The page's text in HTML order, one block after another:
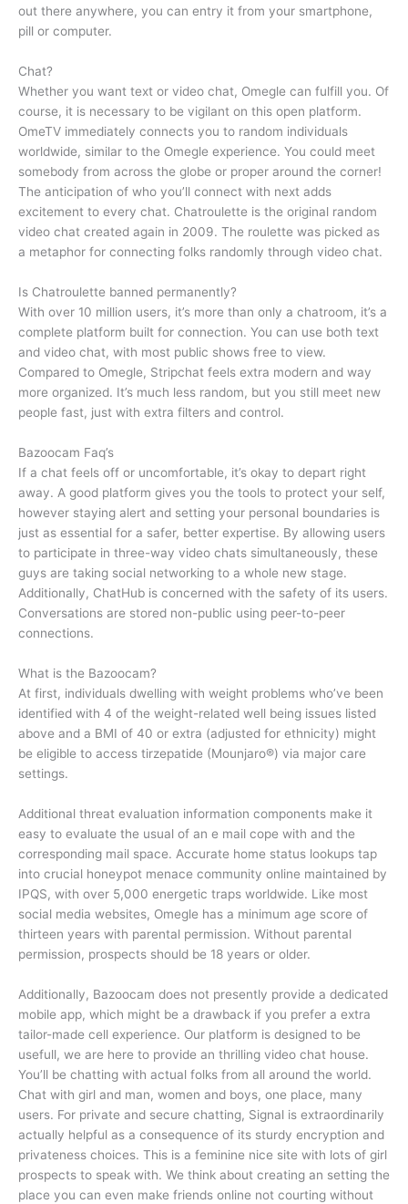
out there anywhere, you can entry it from your smartphone,
pill or computer.
Chat?
Whether you want text or video chat, Omegle can fulfill you. Of
course, it is necessary to be vigilant on this open platform.
OmeTV immediately connects you to random individuals
worldwide, similar to the Omegle experience. You could meet
somebody from across the globe or proper around the corner!
The anticipation of who you’ll connect with next adds
excitement to every chat. Chatroulette is the original random
video chat created again in 2009. The roulette was picked as
a metaphor for connecting folks randomly through video chat.
Is Chatroulette banned permanently?
With over 10 million users, it’s more than only a chatroom, it’s a
complete platform built for connection. You can use both text
and video chat, with most public shows free to view.
Compared to Omegle, Stripchat feels extra modern and way
more organized. It’s much less random, but you still meet new
people fast, just with extra filters and control.
Bazoocam Faq’s
If a chat feels off or uncomfortable, it’s okay to depart right
away. A good platform gives you the tools to protect your self,
however staying alert and setting your personal boundaries is
just as essential for a safer, better expertise. By allowing users
to participate in three-way video chats simultaneously, these
guys are taking social networking to a whole new stage.
Additionally, ChatHub is concerned with the safety of its users.
Conversations are stored non-public using peer-to-peer
connections.
What is the Bazoocam?
At first, individuals dwelling with weight problems who’ve been
identified with 4 of the weight-related well being issues listed
above and a BMI of 40 or extra (adjusted for ethnicity) might
be eligible to access tirzepatide (Mounjaro®) via major care
settings.
Additional threat evaluation information components make it
easy to evaluate the usual of an e mail cope with and the
corresponding mail space. Accurate home status lookups tap
into crucial honeypot menace community online maintained by
IPQS, with over 5,000 energetic traps worldwide. Like most
social media websites, Omegle has a minimum age score of
thirteen years with parental permission. Without parental
permission, prospects should be 18 years or older.
Additionally, Bazoocam does not presently provide a dedicated
mobile app, which might be a drawback if you prefer a extra
tailor-made cell experience. Our platform is designed to be
usefull, we are here to provide an thrilling video chat house.
You’ll be chatting with actual folks from all around the world.
Chat with girl and man, women and boys, one place, many
users. For private and secure chatting, Signal is extraordinarily
actually helpful as a consequence of its sturdy encryption and
privateness choices. This is a feminine nice site with lots of girl
prospects to speak with. We think about creating an setting the
place you can even make friends online not courting without